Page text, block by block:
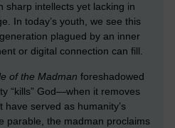
sharp intellects yet lacking in
In today’s youth, we see this
plagued by an inner
or digital connection can fill.
of the Madman foreshadowed
“kills” God—when it removes
served as humanity’s
parable, the madman proclaims